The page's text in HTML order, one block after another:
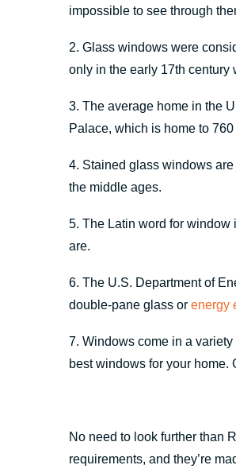
impossible to see through
2. Glass windows were
only in the early 17th
3. The average home in the
Palace, which is home to
4. Stained glass windows
the middle ages.
5. The Latin word for window
are.
6. The U.S. Department of
double-pane glass or energy
7. Windows come in a
best windows for your
No need to look further than
requirements, and they’re